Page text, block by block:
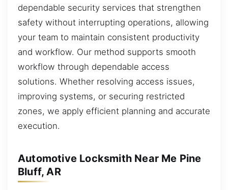
dependable security services that strengthen
safety without interrupting operations, allowing
your team to maintain consistent productivity
and workflow. Our method supports smooth
workflow through dependable access
solutions. Whether resolving access issues,
improving systems, or securing restricted
zones, we apply efficient planning and accurate
execution.
Automotive Locksmith Near Me Pine
Bluff, AR